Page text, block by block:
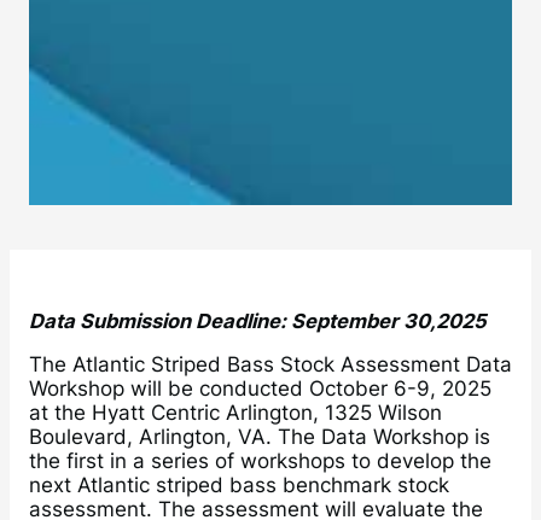
Data Submission Deadline: September 30,2025
The Atlantic Striped Bass Stock Assessment Data
Workshop will be conducted October 6-9, 2025
at the Hyatt Centric Arlington, 1325 Wilson
Boulevard, Arlington, VA. The Data Workshop is
the first in a series of workshops to develop the
next Atlantic striped bass benchmark stock
assessment. The assessment will evaluate the